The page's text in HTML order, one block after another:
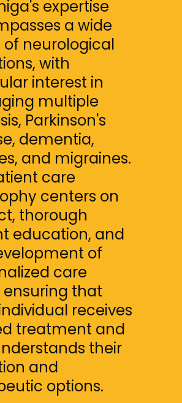
expertise
a wide
of neurological
with
interest in
multiple
Parkinson's
dementia,
and migraines.
care
centers on
thorough
education, and
of
care
ensuring that
receives
treatment and
their
and
options.